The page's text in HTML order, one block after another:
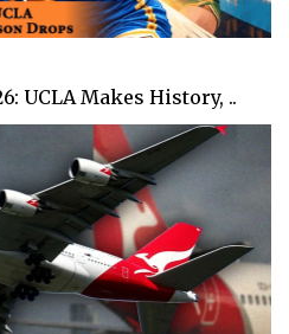
UCLA Makes History, ..